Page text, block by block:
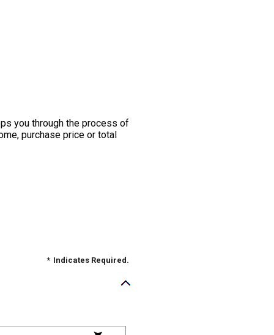
you through the process of
purchase price or total
* Indicates Required.